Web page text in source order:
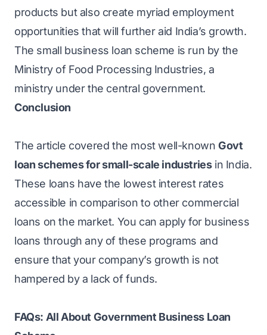
products but also create myriad employment
opportunities that will further aid India’s growth.
The small business loan scheme is run by the
Ministry of Food Processing Industries, a
ministry under the central government.
Conclusion
The article covered the most well-known Govt
loan schemes for small-scale industriesin India.
These loans have the lowest interest rates
accessible in comparison to other commercial
loans on the market. You can apply for business
loans through any of these programs and
ensure that your company’s growth is not
hampered by a lack of funds.
FAQs: All About Government Business Loan